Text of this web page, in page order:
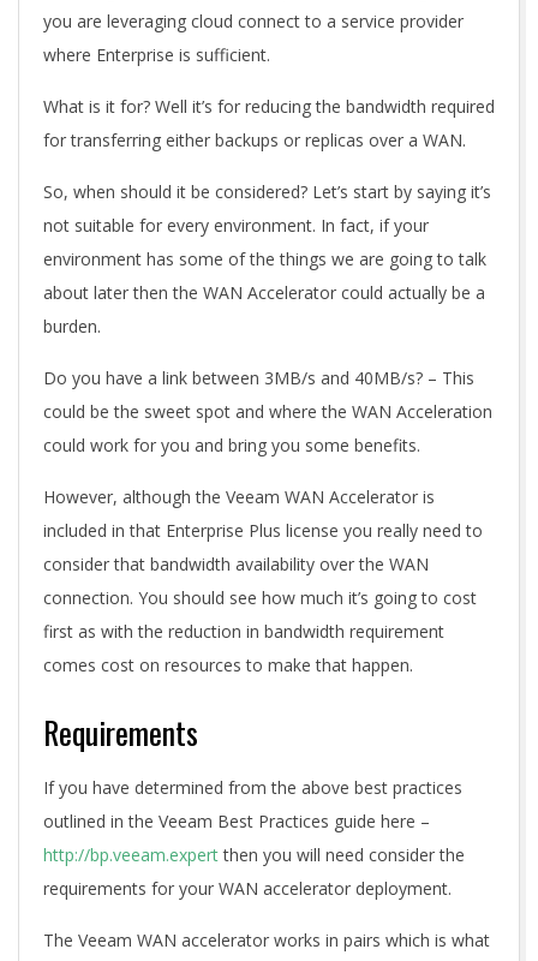
you are leveraging cloud connect to a service provider
where Enterprise is sufficient.
What is it for? Well it’s for reducing the bandwidth required
for transferring either backups or replicas over a WAN.
So, when should it be considered? Let’s start by saying it’s
not suitable for every environment. In fact, if your
environment has some of the things we are going to talk
about later then the WAN Accelerator could actually be a
burden.
Do you have a link between 3MB/s and 40MB/s? – This
could be the sweet spot and where the WAN Acceleration
could work for you and bring you some benefits.
However, although the Veeam WAN Accelerator is
included in that Enterprise Plus license you really need to
consider that bandwidth availability over the WAN
connection. You should see how much it’s going to cost
first as with the reduction in bandwidth requirement
comes cost on resources to make that happen.
Requirements
If you have determined from the above best practices
outlined in the Veeam Best Practices guide here –
http://bp.veeam.expertthen you will need consider the
requirements for your WAN accelerator deployment.
The Veeam WAN accelerator works in pairs which is what